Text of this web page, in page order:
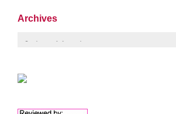
Archives